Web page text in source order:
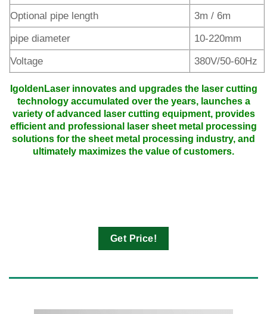
Optional pipe length
3m / 6m
pipe diameter
10-220mm
Voltage
380V/50-60Hz
IgoldenLaser innovates and upgrades the laser cutting
technology accumulated over the years, launches a
variety of advanced laser cutting equipment, provides
efficient and professional laser sheet metal processing
solutions for the sheet metal processing industry, and
ultimately maximizes the value of customers.
Get Price!